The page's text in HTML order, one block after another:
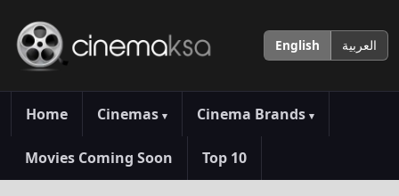
English العربية
Home Cinemas ▾ Cinema Brands ▾
Movies Coming Soon Top 10